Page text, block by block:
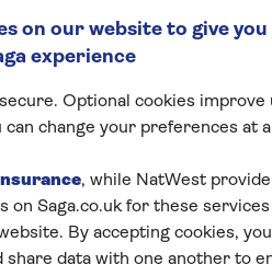
on our website to give
experience
Optional cookies improve
change your preferences at
, while NatWest
on Saga.co.uk for these
By accepting cookies,
data with one another to